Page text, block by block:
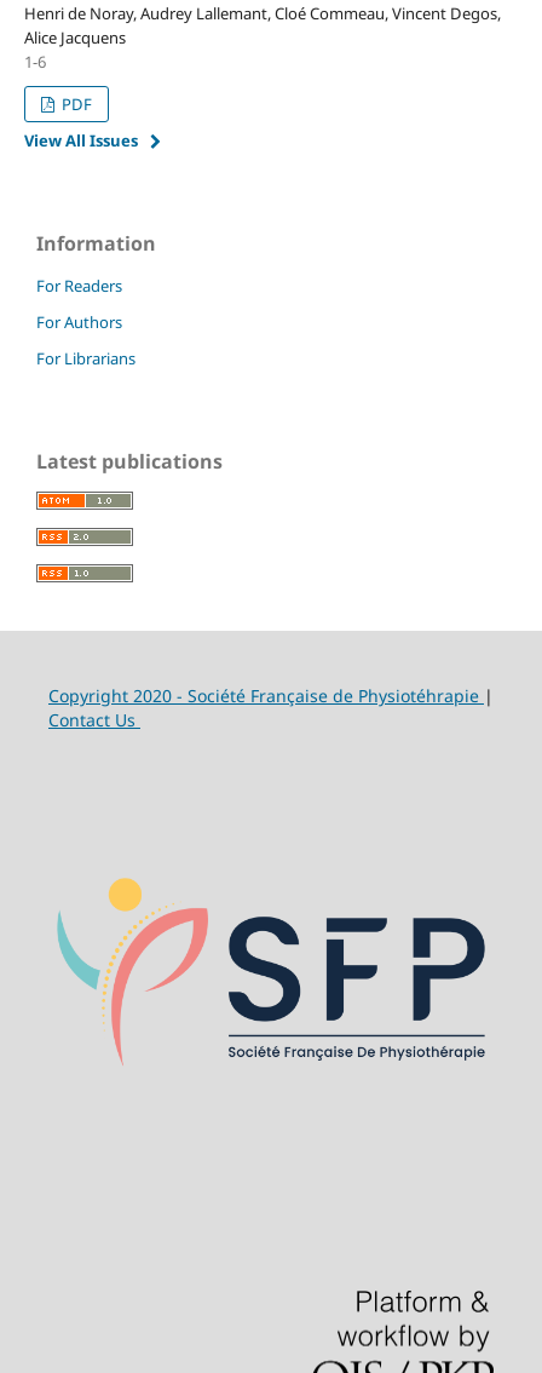
Henri de Noray, Audrey Lallemant, Cloé Commeau, Vincent Degos,
Alice Jacquens
1-6
PDF
View All Issues
Information
For Readers
For Authors
For Librarians
Latest publications
Copyright 2020 - Société Française de Physiotéhrapie |
Contact Us